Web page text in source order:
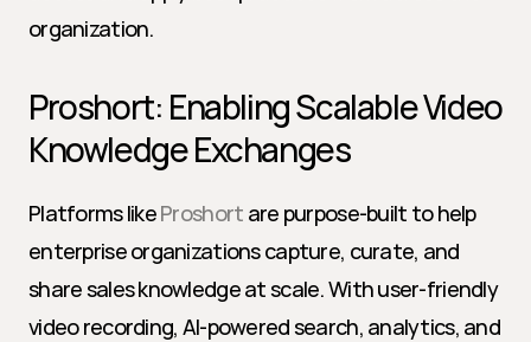
organization.
Proshort: Enabling Scalable Video
Knowledge Exchanges
Platforms like Proshort are purpose-built to help
enterprise organizations capture, curate, and
share sales knowledge at scale. With user-friendly
video recording, AI-powered search, analytics, and